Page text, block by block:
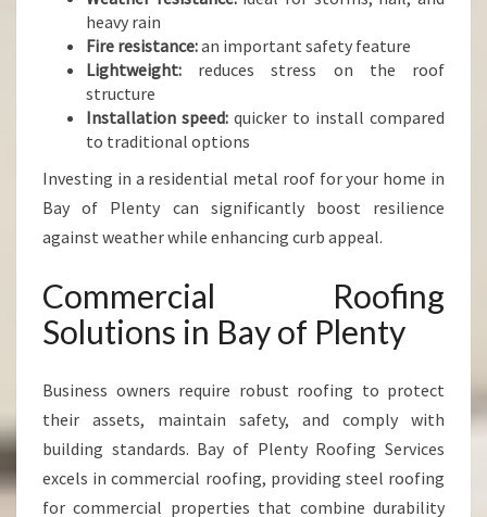
heavy rain
Fire resistance:an important safety feature
Lightweight: reduces stress on the roof
structure
Installation speed: quicker to install compared
to traditional options
Investing in a residential metal roof for your home in
Bay of Plenty can significantly boost resilience
against weather while enhancing curb appeal.
Commercial Roofing
Solutions in Bay of Plenty
Business owners require robust roofing to protect
their assets, maintain safety, and comply with
building standards. Bay of Plenty Roofing Services
excels in commercial roofing, providing steel roofing
for commercial properties that combine durability